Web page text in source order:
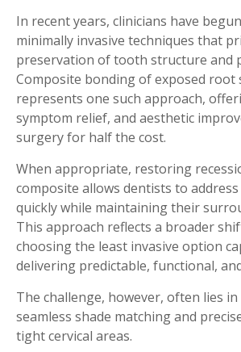
In recent years, clinicians have
minimally invasive techniques that
preservation of tooth structure and
Composite bonding of exposed root
represents one such approach,
symptom relief, and aesthetic
surgery for half the cost.
When appropriate, restoring
composite allows dentists to
quickly while maintaining their
This approach reflects a broader
choosing the least invasive option
delivering predictable, functional,
The challenge, however, often lies
seamless shade matching and
tight cervical areas.